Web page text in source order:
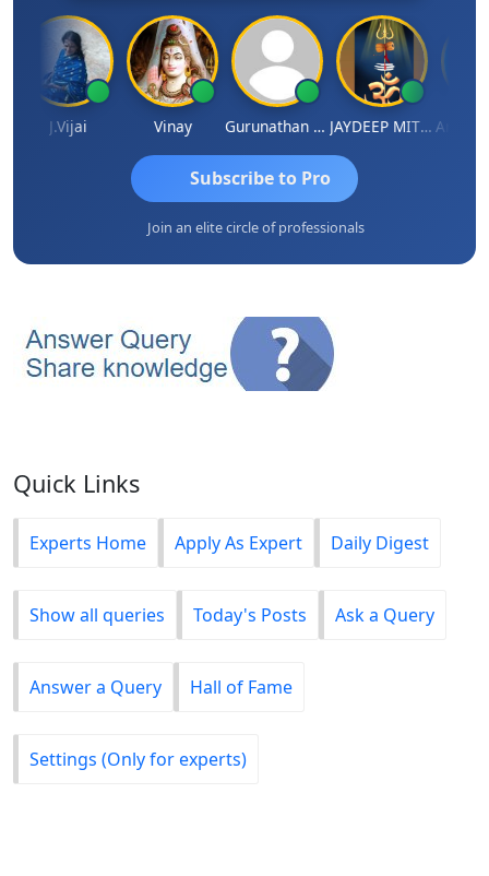
J.Vijai Vinay Gurunathan Kannan JAYDEEP MITRAArun
Subscribe to Pro
Join an elite circle of professionals
Quick Links
Experts Home Apply As Expert Daily Digest
Show all queries Today's Posts Ask a Query
Answer a Query Hall of Fame
Settings (Only for experts)